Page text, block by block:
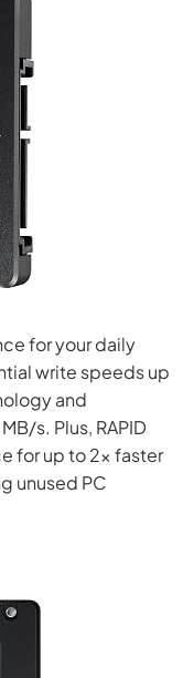
for your daily
write speeds up
and
s. Plus, RAPID
for up to 2x faster
unused PC